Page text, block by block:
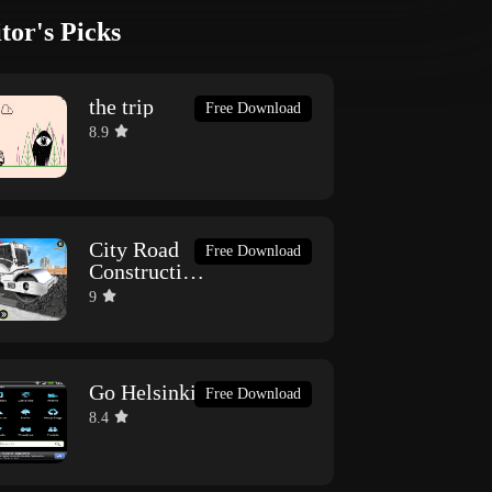
Picks
the trip
8.9
Free Download
City Road
Construction
Games
9
Free Download
Go Helsinki
8.4
Free Download